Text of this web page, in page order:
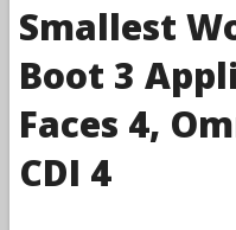
Smallest
Boot 3
Faces 4,
CDI 4